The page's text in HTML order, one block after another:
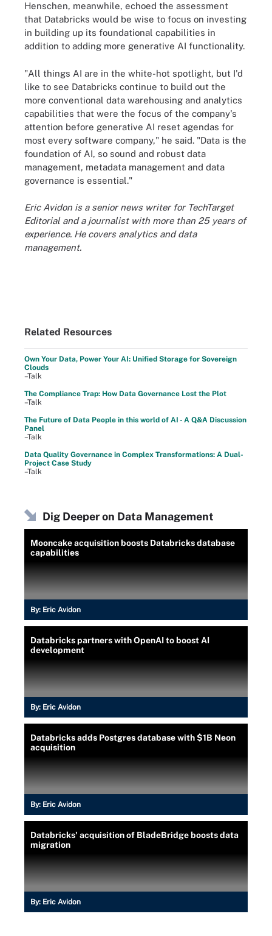
Henschen, meanwhile, echoed the assessment
that Databricks would be wise to focus on investing
in building up its foundational capabilities in
addition to adding more generative AI functionality.
"All things AI are in the white-hot spotlight, but I'd
like to see Databricks continue to build out the
more conventional data warehousing and analytics
capabilities that were the focus of the company's
attention before generative AI reset agendas for
most every software company," he said. "Data is the
foundation of AI, so sound and robust data
management, metadata management and data
governance is essential."
Eric Avidon is a senior news writer for TechTarget
Editorial and a journalist with more than 25 years of
experience. He covers analytics and data
management.
Related Resources
Own Your Data, Power Your AI: Unified Storage for Sovereign
Clouds
–Talk
The Compliance Trap: How Data Governance Lost the Plot
–Talk
The Future of Data People in this world of AI - A Q&A Discussion
Panel
–Talk
Data Quality Governance in Complex Transformations: A Dual-
Project Case Study
–Talk
Dig Deeper on Data Management
Mooncake acquisition boosts Databricks database
capabilities
By: Eric Avidon
Databricks partners with OpenAI to boost AI
development
By: Eric Avidon
Databricks adds Postgres database with $1B Neon
acquisition
By: Eric Avidon
Databricks' acquisition of BladeBridge boosts data
migration
By: Eric Avidon